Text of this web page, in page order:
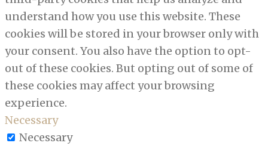
understand how you use this website. These
cookies will be stored in your browser only with
your consent. You also have the option to opt-
out of these cookies. But opting out of some of
these cookies may affect your browsing
experience.
Necessary
Necessary